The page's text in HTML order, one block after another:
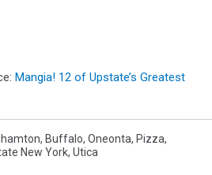
Mangia! 12 of Upstate’s Greatest
, Buffalo, Oneonta, Pizza,
New York, Utica